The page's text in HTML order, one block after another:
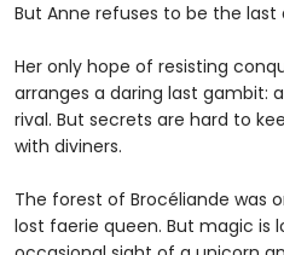
But Anne refuses to be the last
Her only hope of resisting
arranges a daring last gambit:
rival. But secrets are hard to
with diviners.
The forest of Brocéliande was
lost faerie queen. But magic is